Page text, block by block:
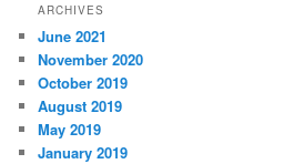
ARCHIVES
June 2021
November 2020
October 2019
August 2019
May 2019
January 2019